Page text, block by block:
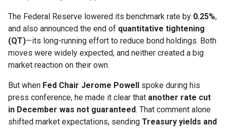
The Federal Reserve lowered its benchmark rate by 0.25%,
and also announced the end of quantitative tightening
(QT)—its long-running effort to reduce bond holdings. Both
moves were widely expected, and neither created a big
market reaction on their own.
But when Fed Chair Jerome Powell spoke during his
press conference, he made it clear that another rate cut
in December was not guaranteed. That comment alone
shifted market expectations, sending Treasury yields and